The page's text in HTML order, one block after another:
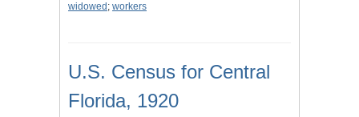
widowed ; workers
U.S. Census for Central
Florida, 1920